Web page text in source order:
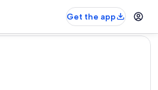
Get the app